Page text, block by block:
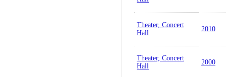
Theater, Concert
Hall
2010
Theater, Concert
Hall
2000